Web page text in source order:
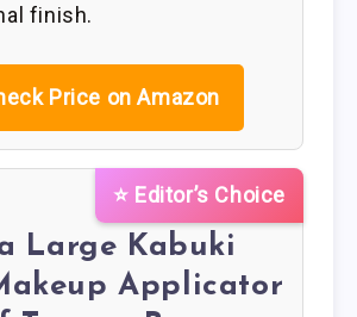
finish.
Price on Amazon
⭐ Editor’s Choice
Large Kabuki
Applicator